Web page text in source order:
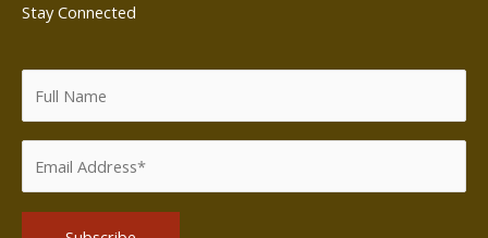
Stay Connected